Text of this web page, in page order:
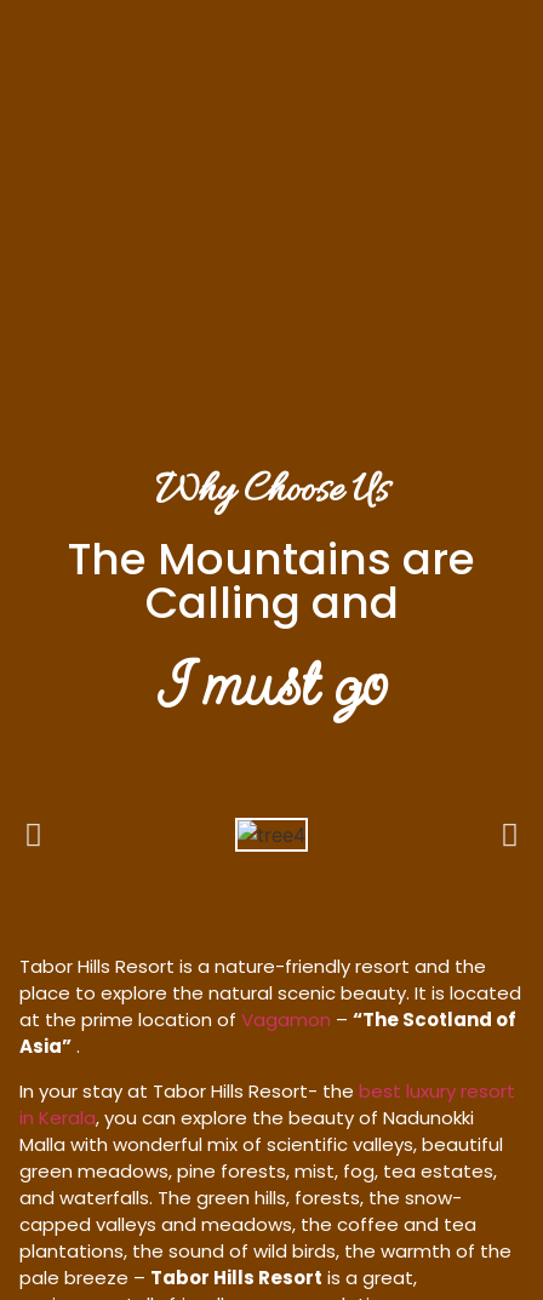
Why Choose Us
The Mountains are
Calling and
I must go
Tabor Hills Resort is a nature-friendly resort and the
place to explore the natural scenic beauty. It is located
at the prime location of Vagamon – “The Scotland of
Asia”.
In your stay at Tabor Hills Resort- the best luxury resort
in Kerala, you can explore the beauty of Nadunokki
Malla with wonderful mix of scientific valleys, beautiful
green meadows, pine forests, mist, fog, tea estates,
and waterfalls. The green hills, forests, the snow-
capped valleys and meadows, the coffee and tea
plantations, the sound of wild birds, the warmth of the
pale breeze – Tabor Hills Resort is a great,